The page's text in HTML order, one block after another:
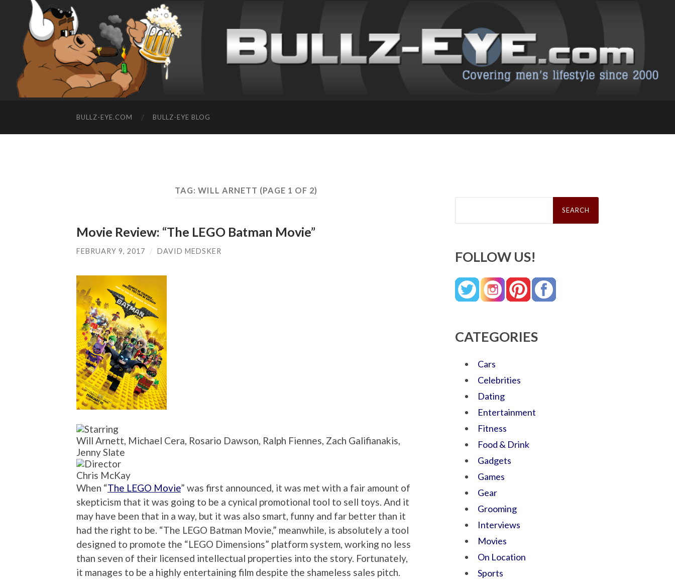
BULLZ-EYE.COM BULLZ-EYE BLOG
TAG: WILL ARNETT (PAGE 1 OF 2)
Movie Review: “The LEGO Batman Movie”
FEBRUARY 9, 2017 / DAVID MEDSKER
Will Arnett, Michael Cera, Rosario Dawson, Ralph Fiennes, Zach Galifianakis,
Jenny Slate
Chris McKay
When “The LEGO Movie” was first announced, it was met with a fair amount of
skepticism that it was going to be a cynical promotional tool to sell toys. And it
may have been that in a way, but it was also smart, funny and far better than it
had the right to be. “The LEGO Batman Movie,” meanwhile, is absolutely a tool
designed to promote the “LEGO Dimensions” platform system, working no less
than seven of their licensed intellectual properties into the story. Fortunately,
it manages to be a highly entertaining film despite the shameless sales pitch.
Search
FOLLOW US!
CATEGORIES
Cars
Celebrities
Dating
Entertainment
Fitness
Food & Drink
Gadgets
Games
Gear
Grooming
Interviews
Movies
On Location
Sports